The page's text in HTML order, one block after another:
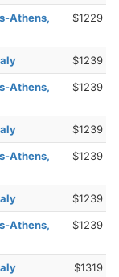
Athens,
$1229
$1239
Athens,
$1239
$1239
Athens,
$1239
$1239
Athens,
$1239
$1319